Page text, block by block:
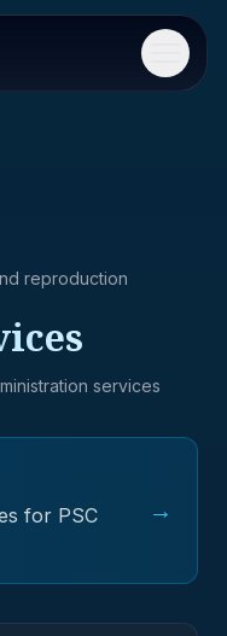
Menu
reproduction
services
for PSC
→